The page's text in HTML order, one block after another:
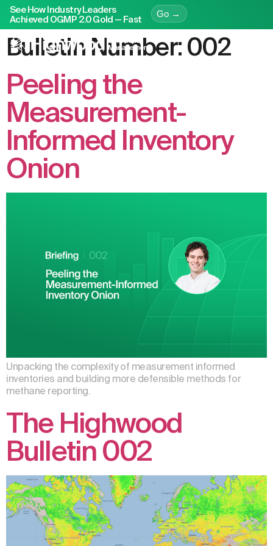
See How Industry Leaders
Achieved OGMP 2.0 Gold — Fast
Go →
Bulletin Number:002
Peeling the
Measurement-
Informed Inventory
Onion
Unpacking the complexity of measurement informed
inventories and building more defensible methods for
methane reporting.
The Highwood
Bulletin 002